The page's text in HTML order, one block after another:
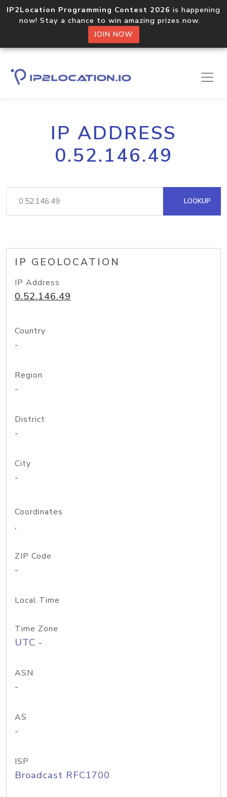
IP2Location Programming Contest 2026 is happening
now! Stay a chance to win amazing prizes now.
JOIN NOW
IP ADDRESS
0.52.146.49
LOOKUP
IP GEOLOCATION
IP Address
0.52.146.49
Country
-
Region
-
District
-
City
-
Coordinates
,
ZIP Code
-
Local Time
Time Zone
UTC -
ASN
-
AS
-
ISP
Broadcast RFC1700